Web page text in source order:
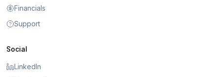
Financials
Support
Social
LinkedIn